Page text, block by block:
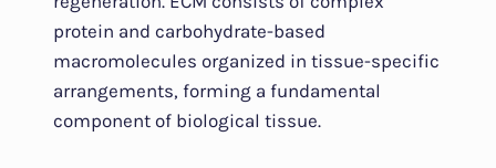
protein and carbohydrate-based
macromolecules organized in tissue-specific
arrangements, forming a fundamental
component of biological tissue.